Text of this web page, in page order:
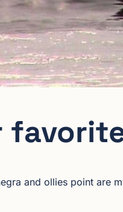
and ollies point are